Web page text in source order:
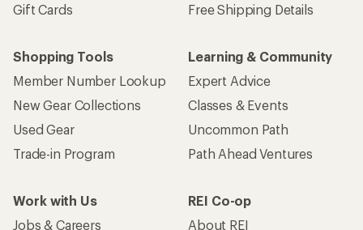
Gift Cards
Free Shipping Details
Shopping Tools
Member Number Lookup
New Gear Collections
Used Gear
Trade-in Program
Learning & Community
Expert Advice
Classes & Events
Uncommon Path
Path Ahead Ventures
Work with Us
Jobs & Careers
REI Co-op
About REI